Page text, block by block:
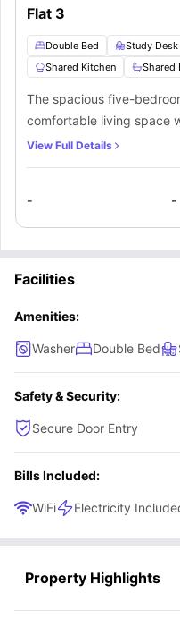
Flat 3
Double Bed Study
Shared Kitchen
Shared
The spacious five-
comfortable living space
shared kitchen. Each
hob, oven, microwave,
Additionally, residents
a sofa set and flat-
View Full Details
- -
Facilities
Amenities:
Washer Double Bed
Safety & Security:
Secure Door Entry
Bills Included:
WiFi Electricity
Property Highlights